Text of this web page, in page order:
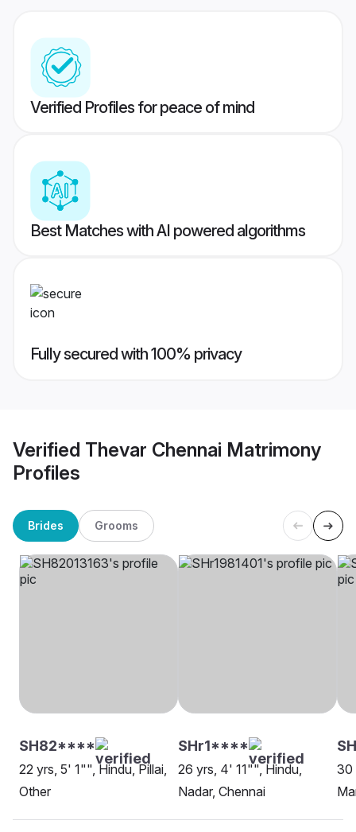
Verified Profiles for peace of mind
Best Matches with AI powered algorithms
Fully secured with 100% privacy
Verified Thevar Chennai Matrimony
Profiles
Brides Grooms
SH82****
22 yrs, 5' 1"", Hindu, Pillai,
Other
SHr1****
26 yrs, 4' 11"", Hindu,
Nadar, Chennai
30